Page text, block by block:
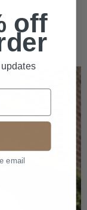
off
email